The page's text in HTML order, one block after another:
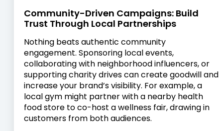
Community-Driven Campaigns: Build
Trust Through Local Partnerships
Nothing beats authentic community
engagement. Sponsoring local events,
collaborating with neighborhood influencers, or
supporting charity drives can create goodwill and
increase your brand’s visibility. For example, a
local gym might partner with a nearby health
food store to co-host a wellness fair, drawing in
customers from both audiences.